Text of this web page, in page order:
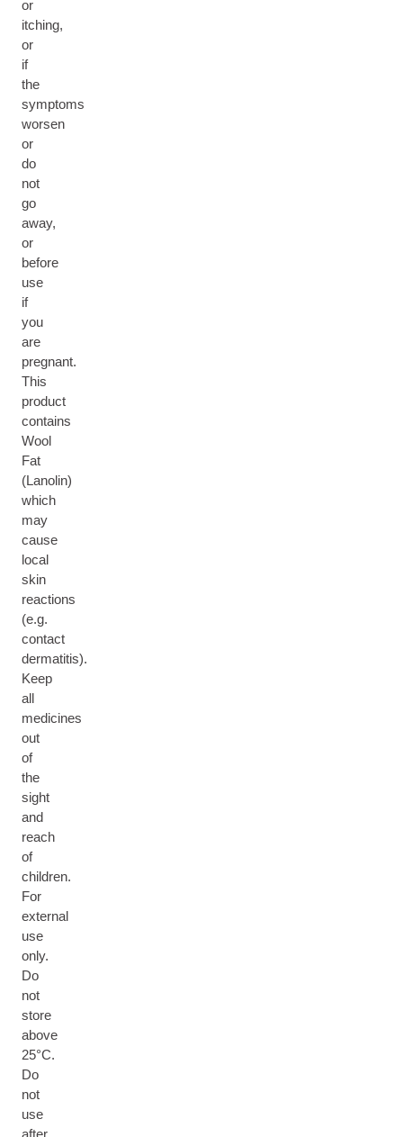
or
itching,
or
if
the
symptoms
worsen
or
do
not
go
away,
or
before
use
if
you
are
pregnant.
This
product
contains
Wool
Fat
(Lanolin)
which
may
cause
local
skin
reactions
(e.g.
contact
dermatitis).
Keep
all
medicines
out
of
the
sight
and
reach
of
children.
For
external
use
only.
Do
not
store
above
25°C.
Do
not
use
after